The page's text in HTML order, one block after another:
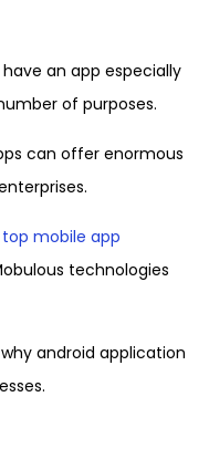
an app especially
of purposes.
can offer enormous
top mobile app
technologies
android application